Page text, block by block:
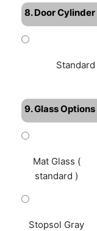
8. Door Cylinder
Standard
9. Glass Options
Mat Glass (
standard )
Stopsol Gray